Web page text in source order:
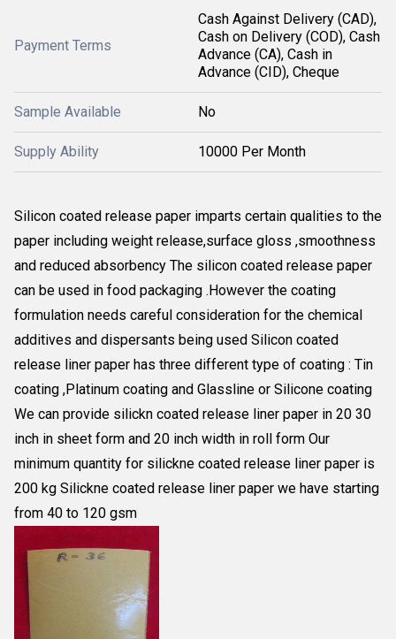
Payment Terms
Cash Against Delivery (CAD),
Cash on Delivery (COD), Cash
Advance (CA), Cash in
Advance (CID), Cheque
Sample Available No
Supply Ability 10000 Per Month
Silicon coated release paper imparts certain qualities to the
paper including weight release,surface gloss ,smoothness
and reduced absorbency The silicon coated release paper
can be used in food packaging .However the coating
formulation needs careful consideration for the chemical
additives and dispersants being used Silicon coated
release liner paper has three different type of coating : Tin
coating ,Platinum coating and Glassline or Silicone coating
We can provide silickn coated release liner paper in 20 30
inch in sheet form and 20 inch width in roll form Our
minimum quantity for silickne coated release liner paper is
200 kg Silickne coated release liner paper we have starting
from 40 to 120 gsm